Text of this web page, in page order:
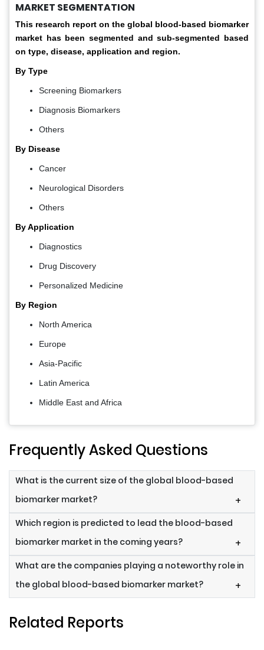
MARKET SEGMENTATION
This research report on the global blood-based biomarker
market has been segmented and sub-segmented based
on type, disease, application and region.
By Type
Screening Biomarkers
Diagnosis Biomarkers
Others
By Disease
Cancer
Neurological Disorders
Others
By Application
Diagnostics
Drug Discovery
Personalized Medicine
By Region
North America
Europe
Asia-Pacific
Latin America
Middle East and Africa
Frequently Asked Questions
What is the current size of the global blood-based
biomarker market?
+
Which region is predicted to lead the blood-based
biomarker market in the coming years?
+
What are the companies playing a noteworthy role in
the global blood-based biomarker market?
+
Related Reports